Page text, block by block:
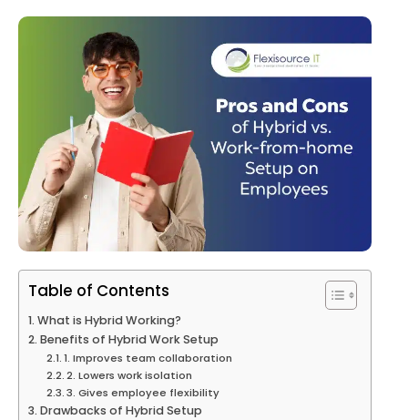
Table of Contents
What is Hybrid Working?
Benefits of Hybrid Work Setup
1. Improves team collaboration
2. Lowers work isolation
3. Gives employee flexibility
Drawbacks of Hybrid Setup